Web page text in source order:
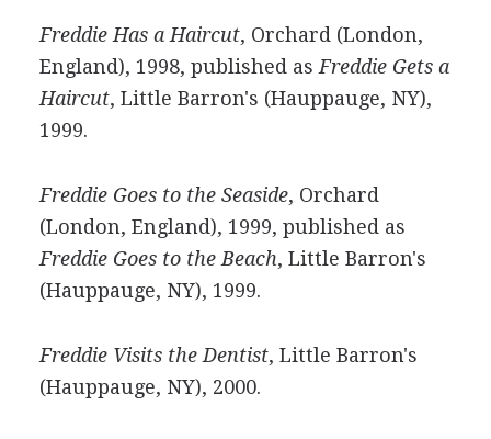
Freddie Has a Haircut, Orchard (London,
England), 1998, published as Freddie Gets a
Haircut, Little Barron's (Hauppauge, NY),
1999.
Freddie Goes to the Seaside, Orchard
(London, England), 1999, published as
Freddie Goes to the Beach, Little Barron's
(Hauppauge, NY), 1999.
Freddie Visits the Dentist, Little Barron's
(Hauppauge, NY), 2000.